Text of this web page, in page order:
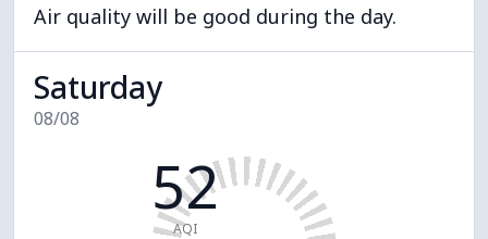
Air quality will be good during the day.
Saturday
08/08
52
AQI